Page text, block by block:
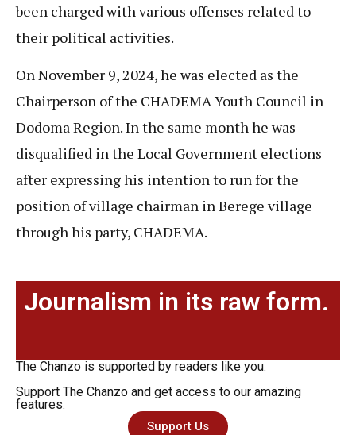
been charged with various offenses related to
their political activities.
On November 9, 2024, he was elected as the
Chairperson of the CHADEMA Youth Council in
Dodoma Region. In the same month he was
disqualified in the Local Government elections
after expressing his intention to run for the
position of village chairman in Berege village
through his party, CHADEMA.
Journalism in its raw form.
The Chanzo is supported by readers like you.
Support The Chanzo and get access to our amazing
features.
Support Us